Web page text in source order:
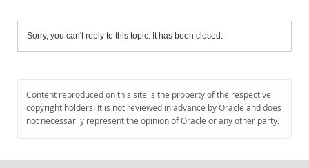
Sorry, you can't reply to this topic. It has been closed.
Content reproduced on this site is the property of the respective
copyright holders. It is not reviewed in advance by Oracle and does
not necessarily represent the opinion of Oracle or any other party.